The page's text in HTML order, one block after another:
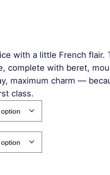
with a little French flair.
complete with beret,
maximum charm —
class.